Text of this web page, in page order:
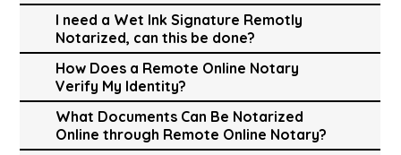
I need a Wet Ink Signature Remotly
Notarized, can this be done?
How Does a Remote Online Notary
Verify My Identity?
What Documents Can Be Notarized
Online through Remote Online Notary?